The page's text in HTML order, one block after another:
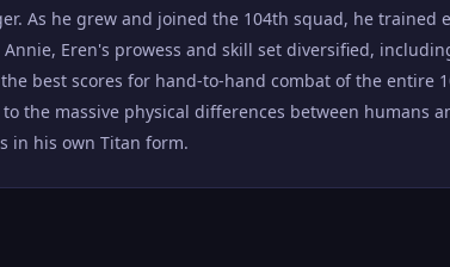
As he grew and joined the 104th squad, he trained
Eren's prowess and skill set diversified,
best scores for hand-to-hand combat of the entire
the massive physical differences between humans
in his own Titan form.